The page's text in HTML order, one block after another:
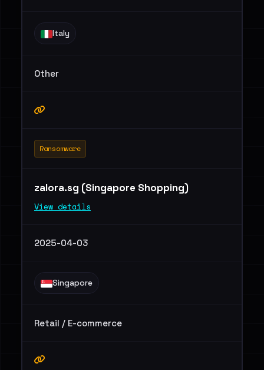
Italy
Other
Ransomware
zalora.sg (Singapore Shopping)
View details
2025-04-03
Singapore
Retail / E-commerce